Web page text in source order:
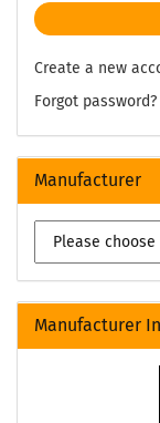
Create a new
Forgot password?
Manufacturer
Manufacturer